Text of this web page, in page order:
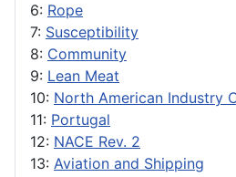
6: Rope
7: Susceptibility
8: Community
9: Lean Meat
10: North American Industry
11: Portugal
12: NACE Rev. 2
13: Aviation and Shipping